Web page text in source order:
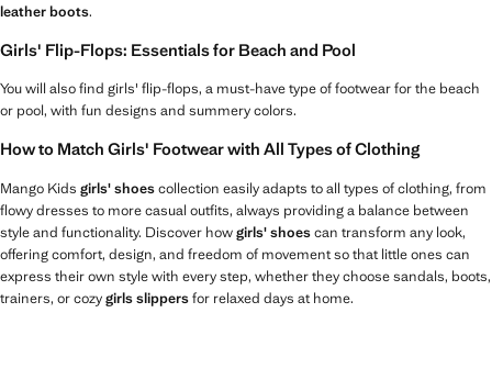
leather boots.
Girls' Flip-Flops: Essentials for Beach and Pool
You will also find girls' flip-flops, a must-have type of footwear for the beach
or pool, with fun designs and summery colors.
How to Match Girls' Footwear with All Types of Clothing
Mango Kids girls' shoescollection easily adapts to all types of clothing, from
flowy dresses to more casual outfits, always providing a balance between
style and functionality. Discover howgirls' shoescan transform any look,
offering comfort, design, and freedom of movement so that little ones can
express their own style with every step, whether they choose sandals, boots,
trainers, or cozygirls slippersfor relaxed days at home.